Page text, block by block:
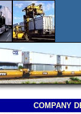
COMPANY